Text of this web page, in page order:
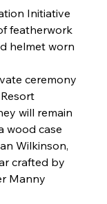
Initiative
featherwork
helmet worn
ceremony
will remain
wood case
Wilkinson,
crafted by
Manny